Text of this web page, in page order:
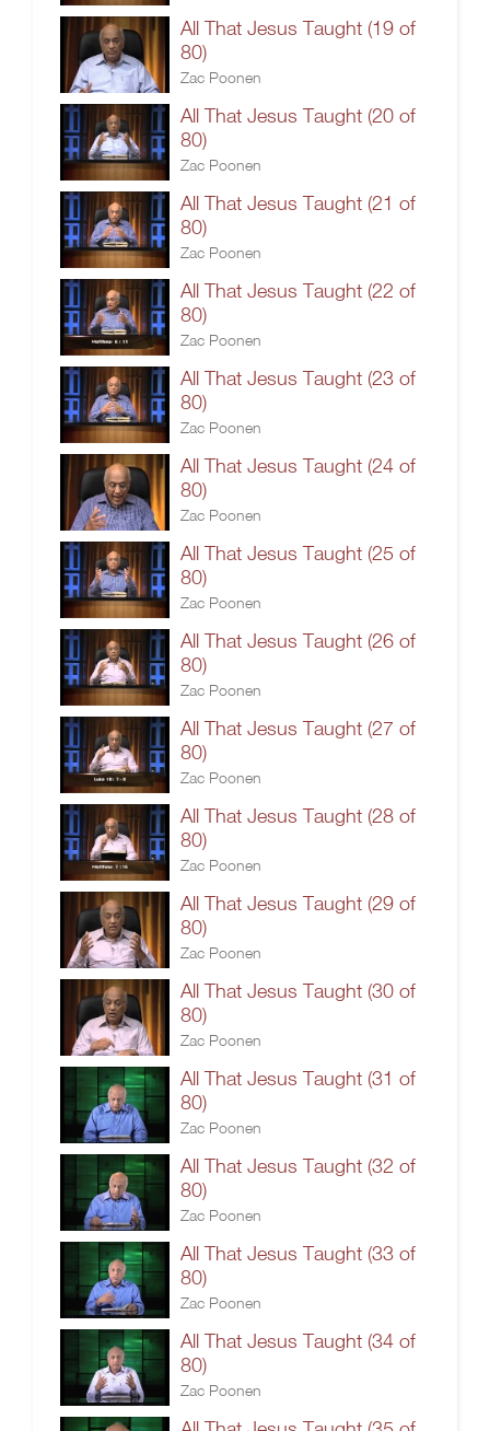
All That Jesus Taught (19 of
80)
Zac Poonen
All That Jesus Taught (20 of
80)
Zac Poonen
All That Jesus Taught (21 of
80)
Zac Poonen
All That Jesus Taught (22 of
80)
Zac Poonen
All That Jesus Taught (23 of
80)
Zac Poonen
All That Jesus Taught (24 of
80)
Zac Poonen
All That Jesus Taught (25 of
80)
Zac Poonen
All That Jesus Taught (26 of
80)
Zac Poonen
All That Jesus Taught (27 of
80)
Zac Poonen
All That Jesus Taught (28 of
80)
Zac Poonen
All That Jesus Taught (29 of
80)
Zac Poonen
All That Jesus Taught (30 of
80)
Zac Poonen
All That Jesus Taught (31 of
80)
Zac Poonen
All That Jesus Taught (32 of
80)
Zac Poonen
All That Jesus Taught (33 of
80)
Zac Poonen
All That Jesus Taught (34 of
80)
Zac Poonen